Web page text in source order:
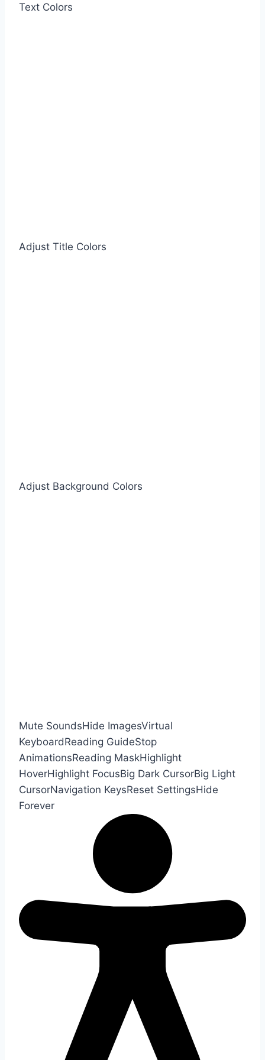
Text Colors
Adjust Title Colors
Adjust Background Colors
Mute SoundsHide ImagesVirtual
KeyboardReading GuideStop
AnimationsReading MaskHighlight
HoverHighlight FocusBig Dark CursorBig Light
CursorNavigation KeysReset SettingsHide
Forever